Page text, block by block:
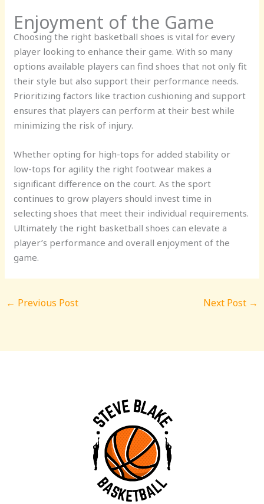
Enjoyment of the Game
Choosing the right basketball shoes is vital for every
player looking to enhance their game. With so many
options available players can find shoes that not only fit
their style but also support their performance needs.
Prioritizing factors like traction cushioning and support
ensures that players can perform at their best while
minimizing the risk of injury.
Whether opting for high-tops for added stability or
low-tops for agility the right footwear makes a
significant difference on the court. As the sport
continues to grow players should invest time in
selecting shoes that meet their individual requirements.
Ultimately the right basketball shoes can elevate a
player’s performance and overall enjoyment of the
game.
← Previous Post Next Post →